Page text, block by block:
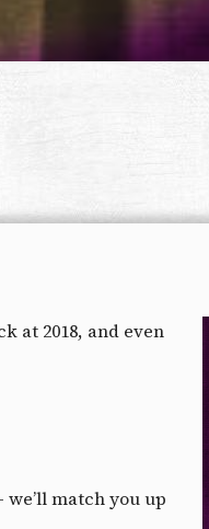
at 2018, and even
we’ll match you up